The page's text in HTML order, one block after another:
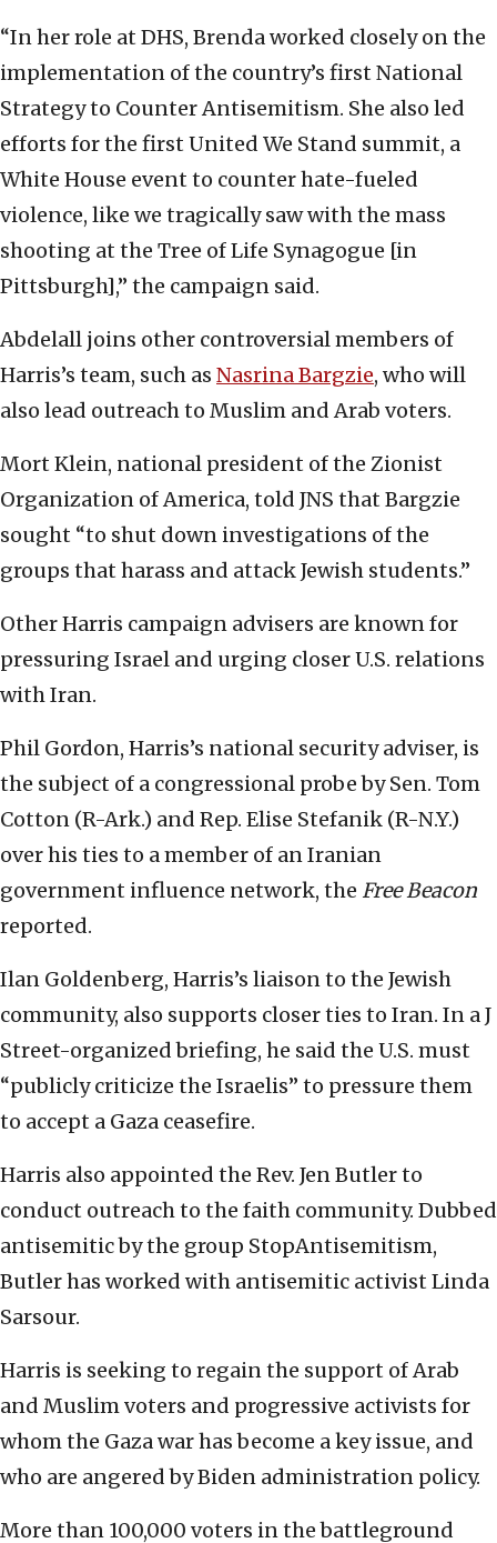
“In her role at DHS, Brenda worked closely on the
implementation of the country’s first National
Strategy to Counter Antisemitism. She also led
efforts for the first United We Stand summit, a
White House event to counter hate-fueled
violence, like we tragically saw with the mass
shooting at the Tree of Life Synagogue [in
Pittsburgh],” the campaign said.
Abdelall joins other controversial members of
Harris’s team, such as Nasrina Bargzie, who will
also lead outreach to Muslim and Arab voters.
Mort Klein, national president of the Zionist
Organization of America, told JNS that Bargzie
sought “to shut down investigations of the
groups that harass and attack Jewish students.”
Other Harris campaign advisers are known for
pressuring Israel and urging closer U.S. relations
with Iran.
Phil Gordon, Harris’s national security adviser, is
the subject of a congressional probe by Sen. Tom
Cotton (R-Ark.) and Rep. Elise Stefanik (R-N.Y.)
over his ties to a member of an Iranian
government influence network, the Free Beacon
reported.
Ilan Goldenberg, Harris’s liaison to the Jewish
community, also supports closer ties to Iran. In a J
Street-organized briefing, he said the U.S. must
“publicly criticize the Israelis” to pressure them
to accept a Gaza ceasefire.
Harris also appointed the Rev. Jen Butler to
conduct outreach to the faith community. Dubbed
antisemitic by the group StopAntisemitism,
Butler has worked with antisemitic activist Linda
Sarsour.
Harris is seeking to regain the support of Arab
and Muslim voters and progressive activists for
whom the Gaza war has become a key issue, and
who are angered by Biden administration policy.
More than 100,000 voters in the battleground